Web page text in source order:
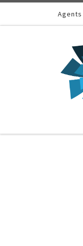
Skip to contentAgents